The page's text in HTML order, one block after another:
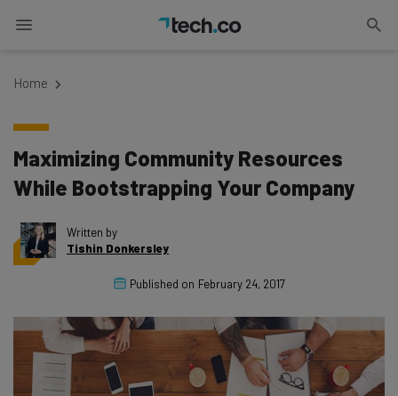
Home
Maximizing Community Resources
While Bootstrapping Your Company
Written by
Tishin Donkersley
Published on February 24, 2017